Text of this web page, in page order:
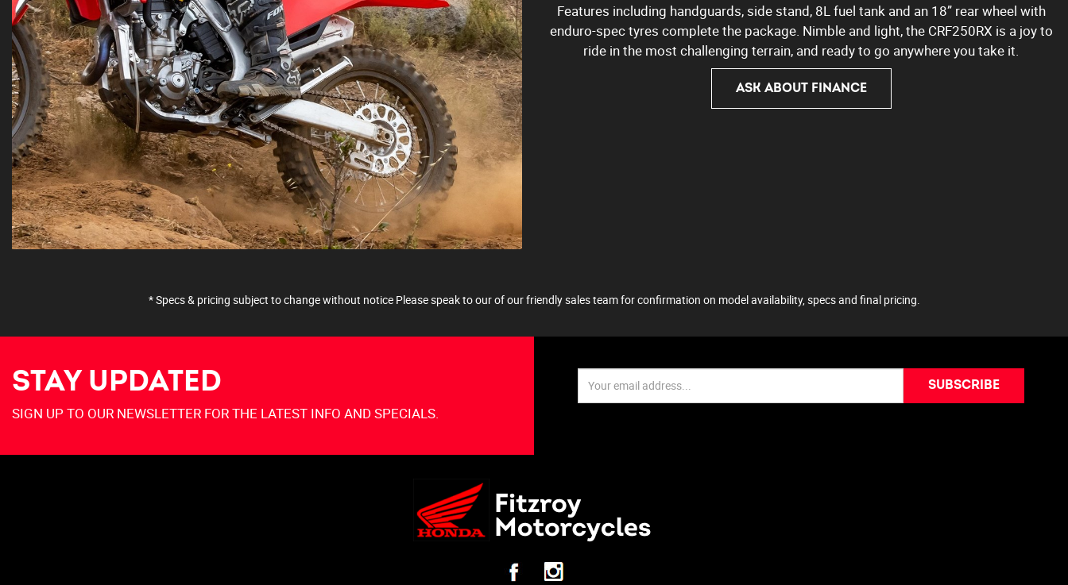
Features including handguards, side stand, 8L fuel tank and an 18” rear wheel with
enduro-spec tyres complete the package. Nimble and light, the CRF250RX is a joy to
ride in the most challenging terrain, and ready to go anywhere you take it.
ASK ABOUT FINANCE
* Specs & pricing subject to change without notice Please speak to our of our friendly sales team for confirmation on model availability, specs and final pricing.
STAY UPDATED
SIGN UP TO OUR NEWSLETTER FOR THE LATEST INFO AND SPECIALS.
SUBSCRIBE